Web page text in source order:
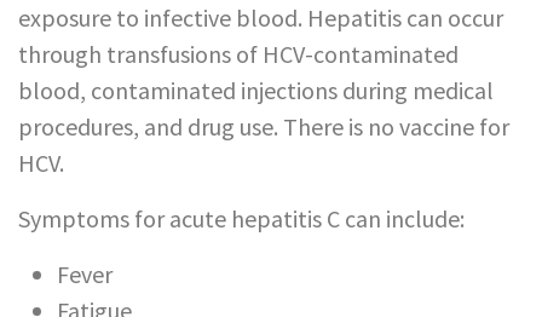
exposure to infective blood. Hepatitis can occur
through transfusions of HCV-contaminated
blood, contaminated injections during medical
procedures, and drug use. There is no vaccine for
HCV.
Symptoms for acute hepatitis C can include:
Fever
Fatigue